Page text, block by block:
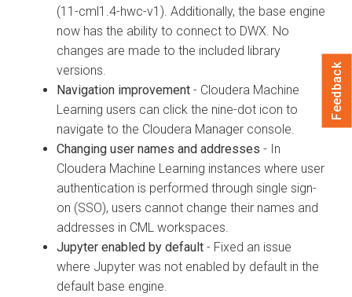
(11-cml1.4-hwc-v1). Additionally, the base engine
now has the ability to connect to DWX. No
changes are made to the included library
versions.
Navigation improvement - Cloudera Machine
Learning users can click the nine-dot icon to
navigate to the Cloudera Manager console.
Changing user names and addresses - In
Cloudera Machine Learning instances where user
authentication is performed through single sign-
on (SSO), users cannot change their names and
addresses in CML workspaces.
Jupyter enabled by default - Fixed an issue
where Jupyter was not enabled by default in the
default base engine.
Feedback